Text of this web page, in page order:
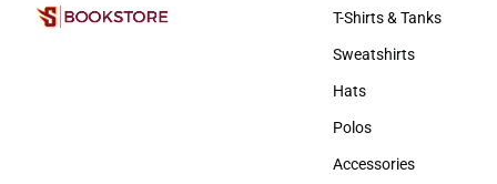
Outerwear
T-Shirts & Tanks
T-Shirts & Tanks
Sweatshirts
Sweatshirts
Hats
Hats
Polos
Polos
Accessories